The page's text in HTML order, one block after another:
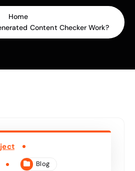
Home
Content Checker Work?
Blog